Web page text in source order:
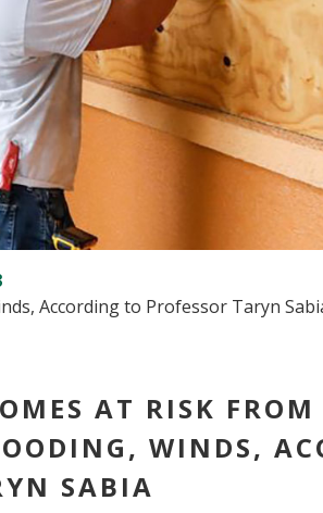
According to Professor Taryn
AT RISK FROM
WINDS,
SABIA